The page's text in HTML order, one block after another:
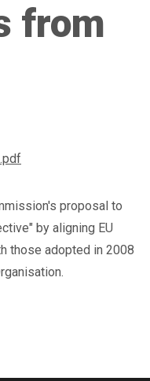
from
proposal to
by aligning EU
those adopted in 2008